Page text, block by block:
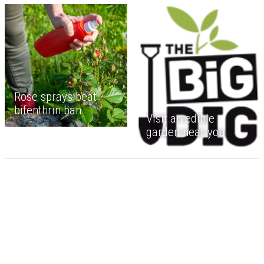
Rose sprays beat
bifenthrin ban
Visit an edible
garden near you